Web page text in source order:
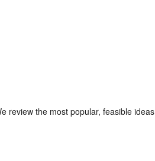
review the most popular, feasible ideas